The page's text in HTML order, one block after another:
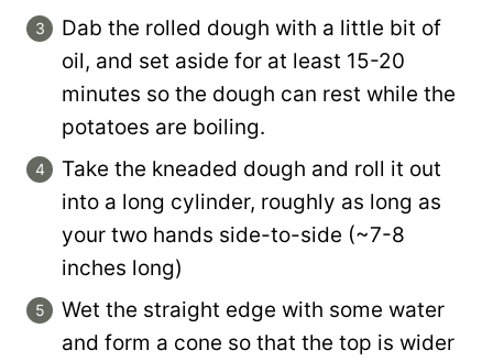
Dab the rolled dough with a little bit of
oil, and set aside for at least 15-20
minutes so the dough can rest while the
potatoes are boiling.
Take the kneaded dough and roll it out
into a long cylinder, roughly as long as
your two hands side-to-side (~7-8
inches long)
Wet the straight edge with some water
and form a cone so that the top is wider